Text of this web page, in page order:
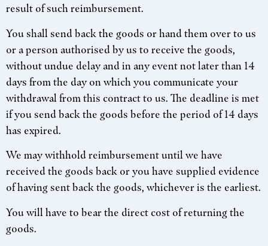
result of such reimbursement.
You shall send back the goods or hand them over to us
or a person authorised by us to receive the goods,
without undue delay and in any event not later than 14
days from the day on which you communicate your
withdrawal from this contract to us. The deadline is met
if you send back the goods before the period of 14 days
has expired.
We may withhold reimbursement until we have
received the goods back or you have supplied evidence
of having sent back the goods, whichever is the earliest.
You will have to bear the direct cost of returning the
goods.